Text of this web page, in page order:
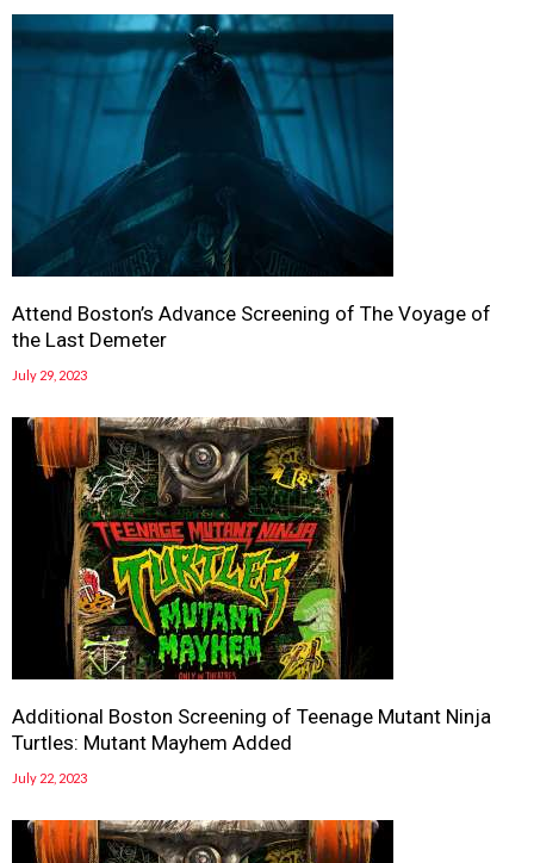
Attend Boston’s Advance Screening of The Voyage of
the Last Demeter
July 29, 2023
Additional Boston Screening of Teenage Mutant Ninja
Turtles: Mutant Mayhem Added
July 22, 2023